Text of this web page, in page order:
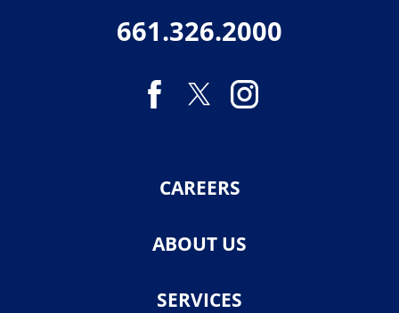
661.326.2000
CAREERS
ABOUT US
SERVICES